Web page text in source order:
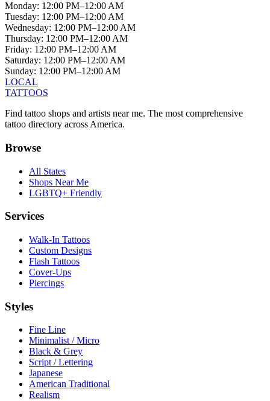
Monday: 12:00 PM–12:00 AM
Tuesday: 12:00 PM–12:00 AM
Wednesday: 12:00 PM–12:00 AM
Thursday: 12:00 PM–12:00 AM
Friday: 12:00 PM–12:00 AM
Saturday: 12:00 PM–12:00 AM
Sunday: 12:00 PM–12:00 AM
LOCAL
TATTOOS
Find tattoo shops and artists near me. The most comprehensive
tattoo directory across America.
Browse
All States
Shops Near Me
LGBTQ+ Friendly
Services
Walk-In Tattoos
Custom Designs
Flash Tattoos
Cover-Ups
Piercings
Styles
Fine Line
Minimalist / Micro
Black & Grey
Script / Lettering
Japanese
American Traditional
Realism